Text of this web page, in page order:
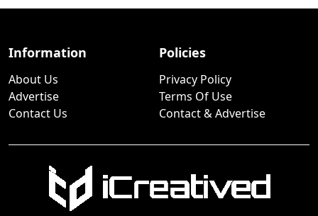
Information
About Us
Advertise
Contact Us
Policies
Privacy Policy
Terms Of Use
Contact & Advertise